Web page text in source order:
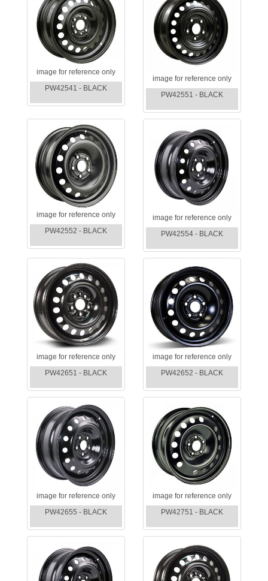
image for reference only
PW42541 - BLACK
image for reference only
PW42551 - BLACK
image for reference only
PW42552 - BLACK
image for reference only
PW42554 - BLACK
image for reference only
PW42651 - BLACK
image for reference only
PW42652 - BLACK
image for reference only
PW42655 - BLACK
image for reference only
PW42751 - BLACK